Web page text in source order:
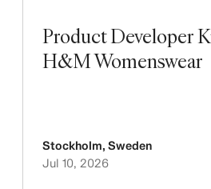
Product Developer
H&M Womenswear
Stockholm, Sweden
Jul 10, 2026